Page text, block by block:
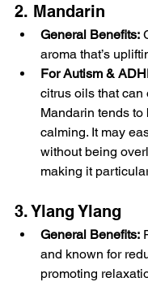
2. Mandarin
General Benefits:
aroma that’s
For Autism &
citrus oils that can
Mandarin tends to
calming. It may
without being
making it
3. Ylang Ylang
General Benefits:
and known for
promoting